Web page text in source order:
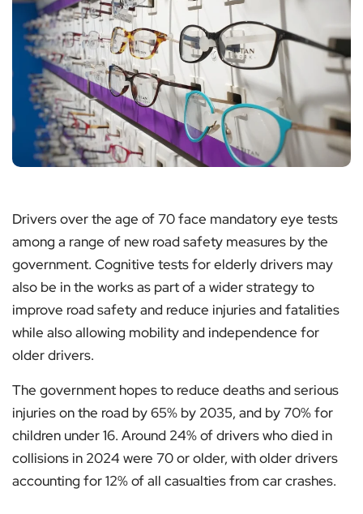
Drivers over the age of 70 face mandatory eye tests
among a range of new road safety measures by the
government. Cognitive tests for elderly drivers may
also be in the works as part of a wider strategy to
improve road safety and reduce injuries and fatalities
while also allowing mobility and independence for
older drivers.
The government hopes to reduce deaths and serious
injuries on the road by 65% by 2035, and by 70% for
children under 16. Around 24% of drivers who died in
collisions in 2024 were 70 or older, with older drivers
accounting for 12% of all casualties from car crashes.